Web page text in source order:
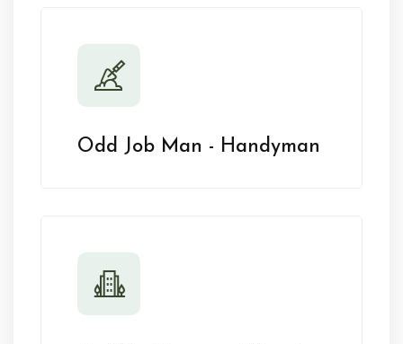
Odd Job Man - Handyman